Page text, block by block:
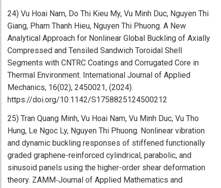
24) Vu Hoai Nam, Do Thi Kieu My, Vu Minh Duc, Nguyen Thi
Giang, Pham Thanh Hieu, Nguyen Thi Phuong. A New
Analytical Approach for Nonlinear Global Buckling of Axially
Compressed and Tensiled Sandwich Toroidal Shell
Segments with CNTRC Coatings and Corrugated Core in
Thermal Environment. International Journal of Applied
Mechanics, 16(02), 2450021, (2024).
https://doi.org/10.1142/S1758825124500212
25) Tran Quang Minh, Vu Hoai Nam, Vu Minh Duc, Vu Tho
Hung, Le Ngoc Ly, Nguyen Thi Phuong. Nonlinear vibration
and dynamic buckling responses of stiffened functionally
graded graphene-reinforced cylindrical, parabolic, and
sinusoid panels using the higher-order shear deformation
theory. ZAMM‐Journal of Applied Mathematics and